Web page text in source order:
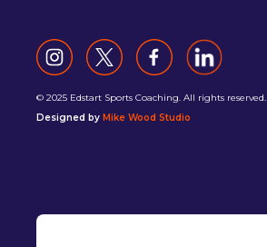
© 2025 Edstart Sports Coaching. All rights reserved.
Designed byMike Wood Studio